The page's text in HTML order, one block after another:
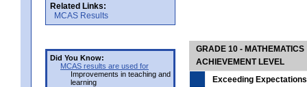
Related Links:
MCAS Results
Did You Know:
MCAS results are used for
Improvements in teaching and
learning
GRADE 10 - MATHEMATICS
ACHIEVEMENT LEVEL
Exceeding